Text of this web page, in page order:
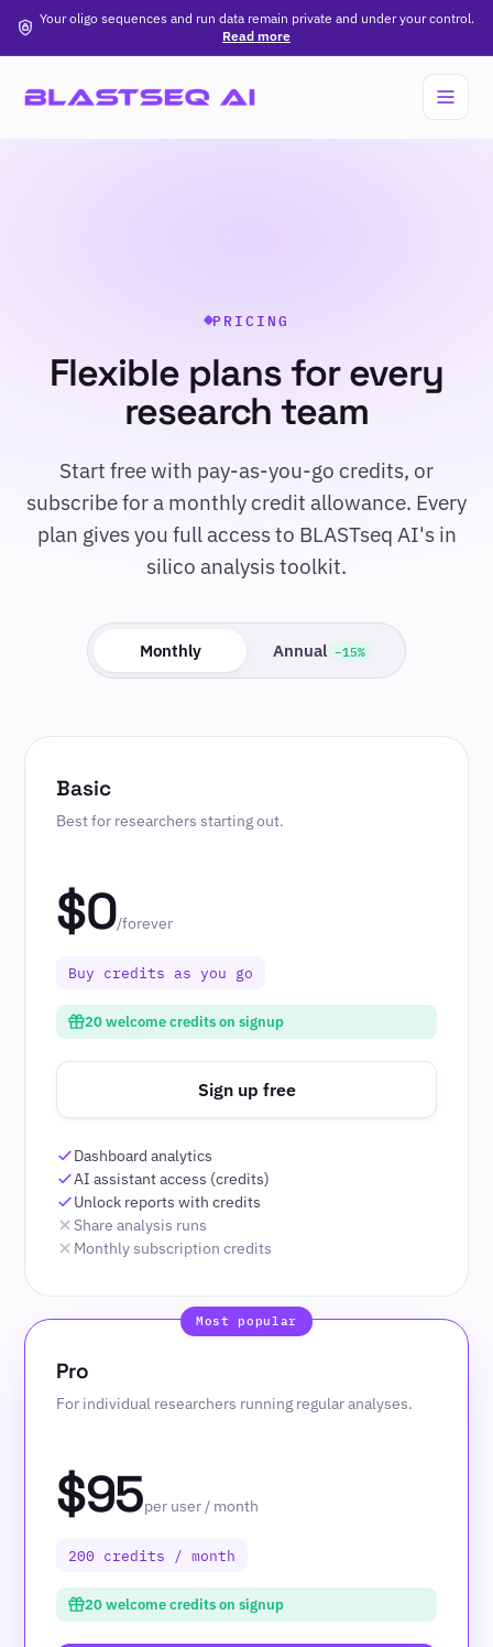
Your oligo sequences and run data remain private and under your control.
Read more
PRICING
Flexible plans for every
research team
Start free with pay-as-you-go credits, or
subscribe for a monthly credit allowance. Every
plan gives you full access to BLASTseq AI's in
silico analysis toolkit.
Monthly Annual −15%
Basic
Best for researchers starting out.
$0/forever
Buy credits as you go
20 welcome credits on signup
Sign up free
Dashboard analytics
AI assistant access (credits)
Unlock reports with credits
Share analysis runs
Monthly subscription credits
Pro
For individual researchers running regular analyses.
$95per user / month
200 credits / month
20 welcome credits on signup